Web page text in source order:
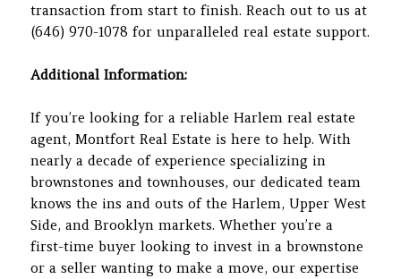
transaction from start to finish. Reach out to us at
(646) 970-1078 for unparalleled real estate support.
Additional Information:
If you’re looking for a reliable Harlem real estate
agent, Montfort Real Estate is here to help. With
nearly a decade of experience specializing in
brownstones and townhouses, our dedicated team
knows the ins and outs of the Harlem, Upper West
Side, and Brooklyn markets. Whether you’re a
first-time buyer looking to invest in a brownstone
or a seller wanting to make a move, our expertise